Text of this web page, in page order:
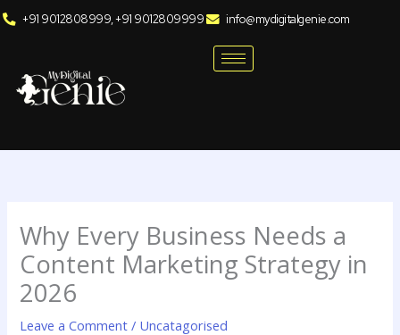
Skip
to
+91 9012808999, +91 9012809999 info@mydigitalgenie.com
Why Every Business Needs a
Content Marketing Strategy in
2026
Leave a Comment / Uncatagorised